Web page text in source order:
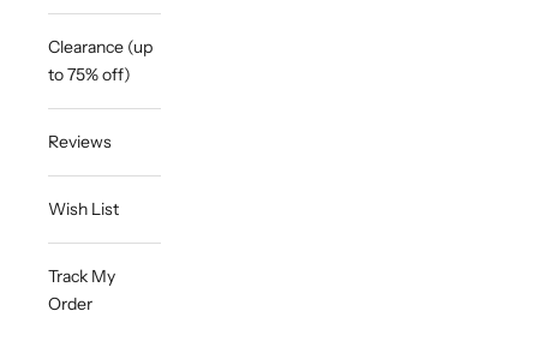
Clearance (up
to 75% off)
Reviews
Wish List
Track My
Order